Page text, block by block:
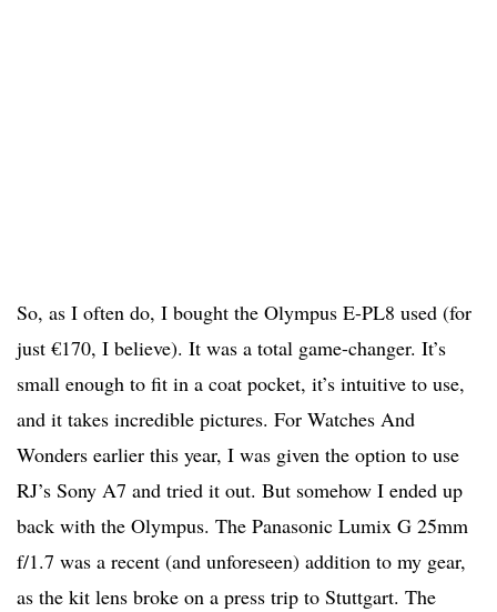
So, as I often do, I bought the Olympus E-PL8 used (for
just €170, I believe). It was a total game-changer. It’s
small enough to fit in a coat pocket, it’s intuitive to use,
and it takes incredible pictures. For Watches And
Wonders earlier this year, I was given the option to use
RJ’s Sony A7 and tried it out. But somehow I ended up
back with the Olympus. The Panasonic Lumix G 25mm
f/1.7 was a recent (and unforeseen) addition to my gear,
as the kit lens broke on a press trip to Stuttgart. The